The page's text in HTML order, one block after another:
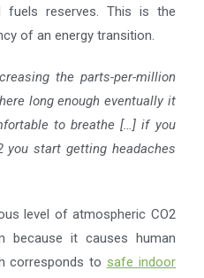
fuels reserves. This is the
of an energy transition.
the parts-per-million
long enough eventually it
to breathe […] if you
you start getting headaches
level of atmospheric CO2
because it causes human
corresponds to safe indoor